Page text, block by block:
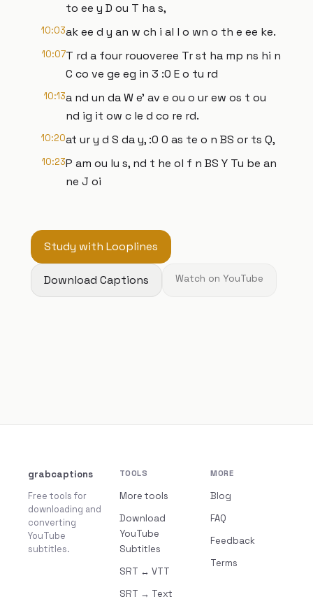
to ee y D ou T ha s,
10:03ak ee d y an w ch i al l o wn o th e ee ke.
10:07T rd a four rouoveree Tr st ha mp ns hi n
C co ve ge eg in 3 :0 E o tu rd
10:13a nd un da W e' av e ou o ur ew os t ou
nd ig it ow c le d co re rd.
10:20at ur y d S da y, :0 0 as te o n BS or ts Q,
10:23P am ou lu s, nd t he ol f n BS Y Tu be an
ne J oi
Study with Looplines
Download Captions Watch on YouTube
grabcaptions
Free tools for
downloading and
converting
YouTube
subtitles.
TOOLS
More tools
Download
YouTube
Subtitles
SRT ↔ VTT
SRT → Text
MORE
Blog
FAQ
Feedback
Terms